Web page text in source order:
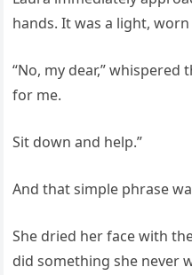
hands. It was a light,
“No, my dear,” whispered
for me.
Sit down and help.”
And that simple phrase
She dried her face with
did something she never